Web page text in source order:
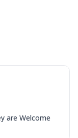
are Welcome